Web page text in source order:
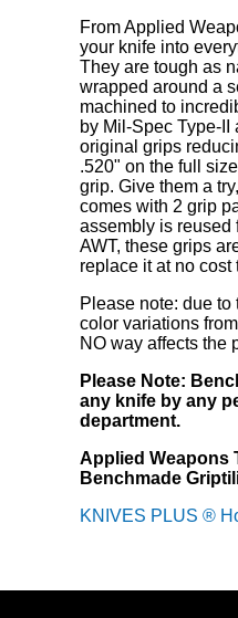
From Applied
your knife into
They are tough as
wrapped around a
machined to
by Mil-Spec Type-
original grips
.520" on the full
grip. Give them a
comes with 2 grip
assembly is reused
AWT, these grips
replace it at no cost
Please note: due
color variations
NO way affects the
Please Note:
any knife by any
department.
Applied Weapons
Benchmade
KNIVES PLUS ®